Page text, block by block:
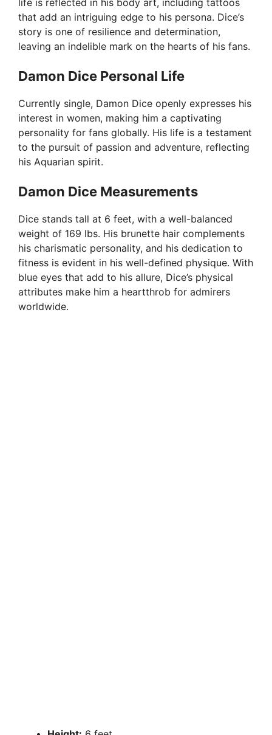
life is reflected in his body art, including tattoos
that add an intriguing edge to his persona. Dice’s
story is one of resilience and determination,
leaving an indelible mark on the hearts of his fans.
Damon Dice Personal Life
Currently single, Damon Dice openly expresses his
interest in women, making him a captivating
personality for fans globally. His life is a testament
to the pursuit of passion and adventure, reflecting
his Aquarian spirit.
Damon Dice Measurements
Dice stands tall at 6 feet, with a well-balanced
weight of 169 lbs. His brunette hair complements
his charismatic personality, and his dedication to
fitness is evident in his well-defined physique. With
blue eyes that add to his allure, Dice’s physical
attributes make him a heartthrob for admirers
worldwide.